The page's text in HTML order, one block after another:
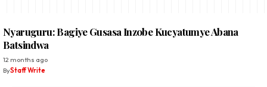
Nyaruguru: Bagiye Gusasa Inzobe Kucyatumye Abana
Batsindwa
12 months ago
ByStaff Write